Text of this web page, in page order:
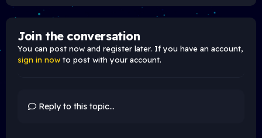
Join the conversation
You can post now and register later. If you have an account,
sign in now to post with your account.
Reply to this topic...